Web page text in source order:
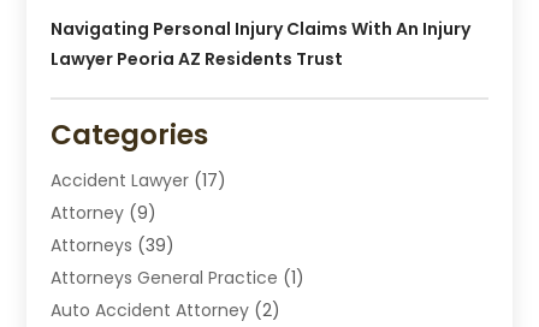
Navigating Personal Injury Claims With An Injury
Lawyer Peoria AZ Residents Trust
Categories
Accident Lawyer (17)
Attorney (9)
Attorneys (39)
Attorneys General Practice (1)
Auto Accident Attorney (2)